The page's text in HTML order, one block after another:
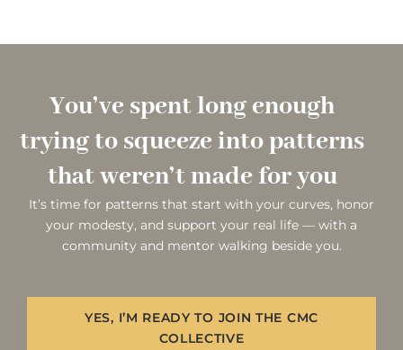
You’ve spent long enough
trying to squeeze into patterns
that weren’t made for you
It’s time for patterns that start with your curves, honor
your modesty, and support your real life — with a
community and mentor walking beside you.
YES, I’M READY TO JOIN THE CMC
COLLECTIVE